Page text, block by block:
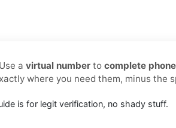
a virtual number to complete
where you need them, minus the
is for legit verification, no shady stuff.